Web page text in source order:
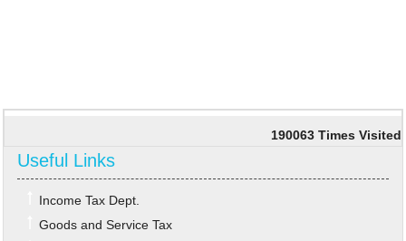
190063 Times Visited
Useful Links
Income Tax Dept.
Goods and Service Tax